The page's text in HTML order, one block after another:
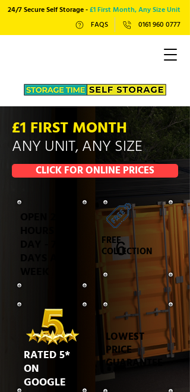
24/7 Secure Self Storage -£1 First Month, Any Size Unit
0161 960 0777
FAQS
£1 FIRST MONTH
ANY UNIT, ANY SIZE
CLICK FOR ONLINE PRICES
RATED 5*
ON
GOOGLE
FREE
COLLECTION
LOWEST
PRICE
GUARANTEE